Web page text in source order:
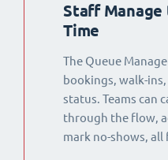
Staff Manage
Time
The Queue
bookings, walk-
status. Teams can
through the flow,
mark no-shows,